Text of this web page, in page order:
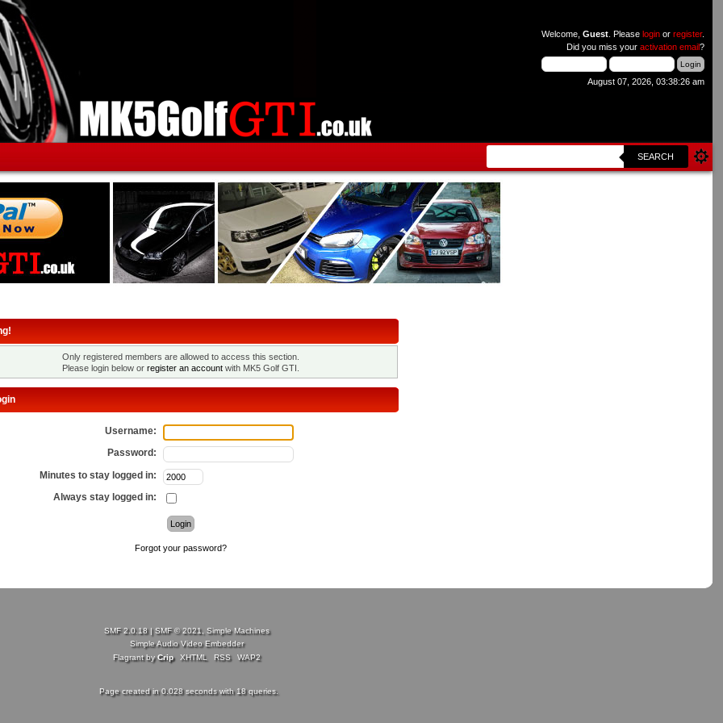
Welcome, Guest. Please loginor register.
Did you miss your activation email?
August 07, 2026, 03:38:26 am
SEARCH
Only registered members are allowed to access this section.
Please login below or register an accountwith MK5 Golf GTI.
Username:
Password:
Minutes to stay logged in:
Always stay logged in:
Forgot your password?
SMF 2.0.18|SMF © 2021, Simple Machines
Simple Audio Video Embedder
Flagrant byCrip XHTML RSS WAP2
Page created in 0.028 seconds with 18 queries.